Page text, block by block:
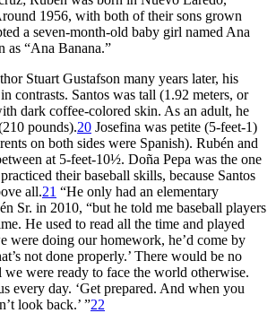
1956, with both of their sons grown
a seven-month-old baby girl named Ana
as “Ana Banana.”
Stuart Gustafson many years later, his
contrasts. Santos was tall (1.92 meters, or
dark coffee-colored skin. As an adult, he
pounds).20 Josefina was petite (5-feet-1)
on both sides were Spanish). Rubén and
at 5-feet-10½. Doña Pepa was the one
their baseball skills, because Santos
all.21 “He only had an elementary
Sr. in 2010, “but he told me baseball players
He used to read all the time and played
were doing our homework, he’d come by
not done properly.’ There would be no
were ready to face the world otherwise.
every day. ‘Get prepared. And when you
look back.’ ”22